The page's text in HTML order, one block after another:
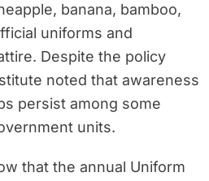
banana, bamboo,
uniforms and
Despite the policy
noted that awareness
persist among some
units.
that the annual Uniform